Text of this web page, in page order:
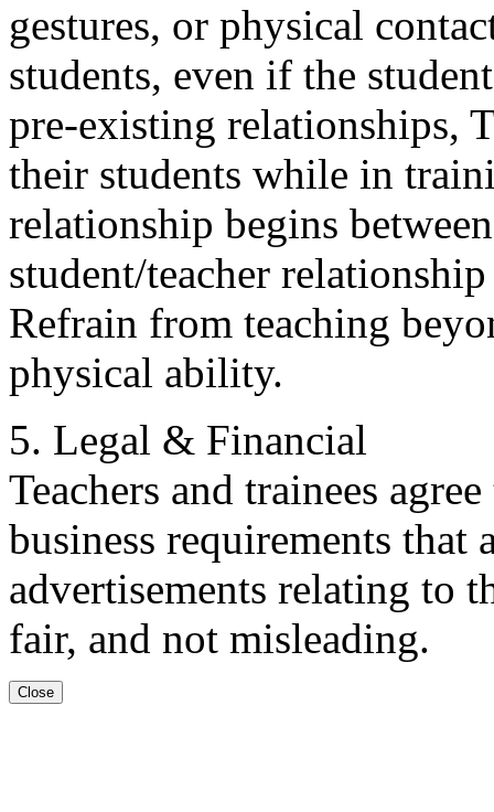
gestures, or physical
students, even if the
pre-existing relationships,
their students while in
relationship begins
student/teacher
Refrain from teaching
physical ability.
5. Legal & Financial
Teachers and trainees
business requirements
advertisements relating to
fair, and not misleading.
Close